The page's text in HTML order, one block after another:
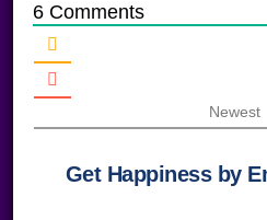
6Comments
Newest
Get Happiness by